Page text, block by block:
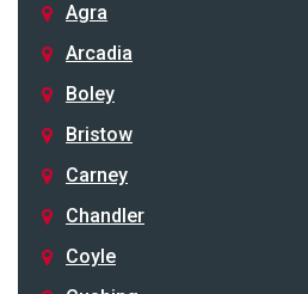
Agra
Arcadia
Boley
Bristow
Carney
Chandler
Coyle